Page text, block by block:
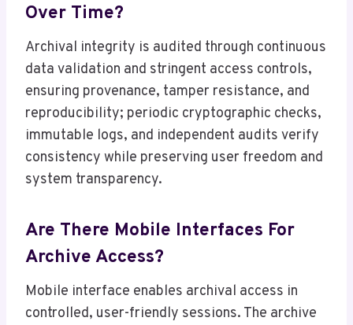
Over Time?
Archival integrity is audited through continuous
data validation and stringent access controls,
ensuring provenance, tamper resistance, and
reproducibility; periodic cryptographic checks,
immutable logs, and independent audits verify
consistency while preserving user freedom and
system transparency.
Are There Mobile Interfaces For
Archive Access?
Mobile interface enables archival access in
controlled, user-friendly sessions. The archive